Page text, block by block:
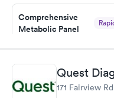
Comprehensive
Metabolic Panel
Book now
General Health
Blood Test
Rapid
Quest
171 Fairview